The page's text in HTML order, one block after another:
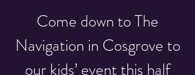
Come down to The
Navigation in Cosgrove to
our kids’ event this half